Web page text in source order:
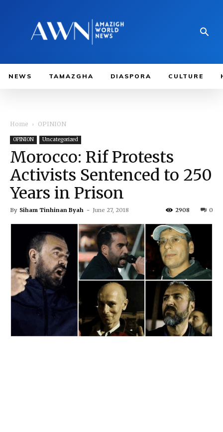
NEWS TAMAZGHA DIASPORA CULTURE
Home OPINION
OPINION Uncategorized
Morocco: Rif Protests
Activists Sentenced to 250
Years in Prison
By Siham Tinhinan Byah - June 27, 2018 0
2908